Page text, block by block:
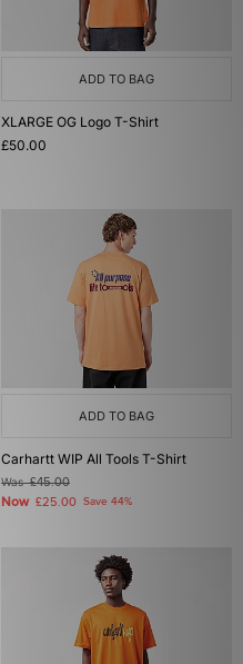
ADD TO BAG
XLARGE OG Logo T-Shirt
£50.00
ADD TO BAG
Carhartt WIP All Tools T-Shirt
Was£45.00
Now £25.00 Save 44%